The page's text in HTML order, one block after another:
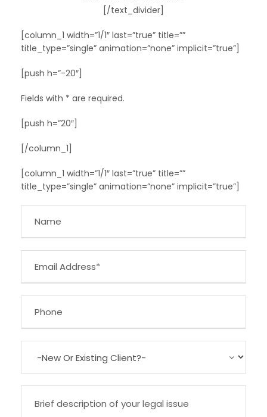
[/text_divider]
[column_1 width=”1/1″ last=”true” title=””
title_type=”single” animation=”none” implicit=”true”]
[push h=”-20″]
Fields with * are required.
[push h=”20″]
[/column_1]
[column_1 width=”1/1″ last=”true” title=””
title_type=”single” animation=”none” implicit=”true”]